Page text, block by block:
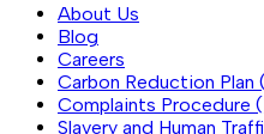
About Us
Blog
Careers
Carbon Reduction Plan
Complaints Procedure
Slavery and Human